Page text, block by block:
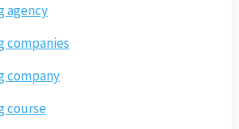
agency
companies
company
course